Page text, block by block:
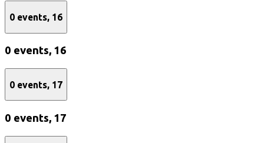
0 events, 16
0 events, 16
0 events, 17
0 events, 17